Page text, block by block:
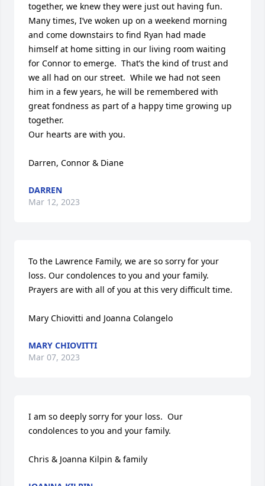
together, we knew they were just out having fun.
Many times, I’ve woken up on a weekend morning
and come downstairs to find Ryan had made
himself at home sitting in our living room waiting
for Connor to emerge.  That’s the kind of trust and
we all had on our street.  While we had not seen
him in a few years, he will be remembered with
great fondness as part of a happy time growing up
together.
Our hearts are with you.
Darren, Connor & Diane
DARREN
Mar 12, 2023
To the Lawrence Family, we are so sorry for your
loss. Our condolences to you and your family.
Prayers are with all of you at this very difficult time.
Mary Chiovitti and Joanna Colangelo
MARY CHIOVITTI
Mar 07, 2023
I am so deeply sorry for your loss.  Our
condolences to you and your family.
Chris & Joanna Kilpin & family